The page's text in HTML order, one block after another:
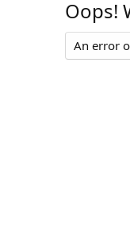
Oops!
An error